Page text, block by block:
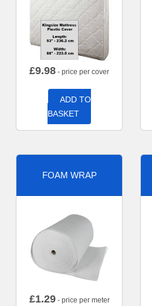
£9.98 - price per cover
ADD TO
BASKET
FOAM WRAP
£1.29- price per meter